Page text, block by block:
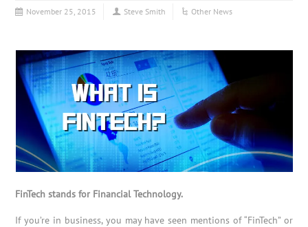
November 25, 2015 Steve Smith Other News
FinTech stands for Financial Technology.
If you’re in business, you may have seen mentions of “FinTech” or